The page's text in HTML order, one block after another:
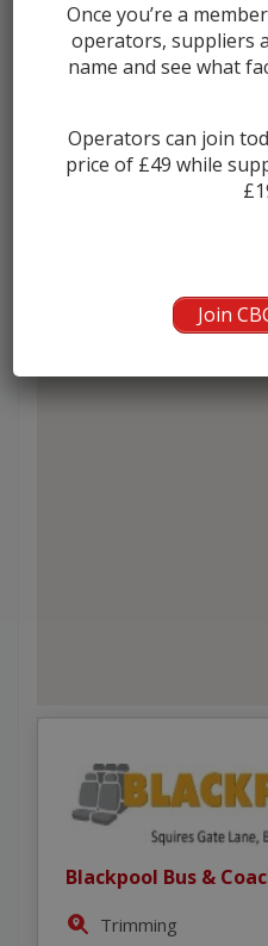
Skelmersdale
Thornton
Wesham
Whitworth
Blackpool Bus &
Trimming
Once you’re a
operators, suppliers
name and see what
Operators can join
price of £49 while
Join